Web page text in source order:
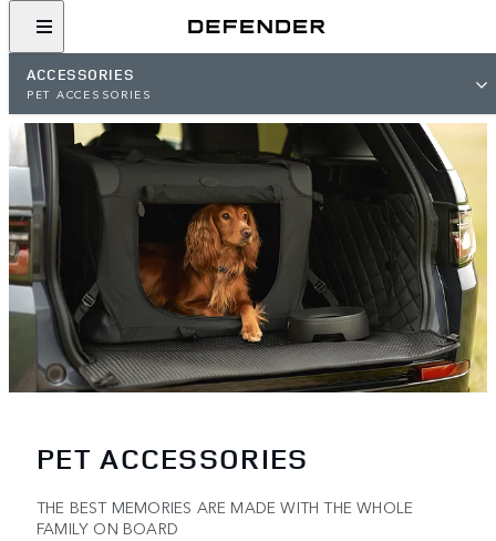
ACCESSORIES
PET ACCESSORIES
PET ACCESSORIES
THE BEST MEMORIES ARE MADE WITH THE WHOLE
FAMILY ON BOARD